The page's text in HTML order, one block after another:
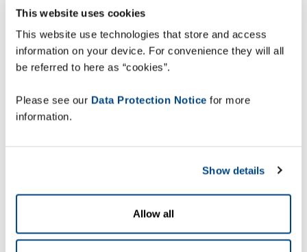
This website uses cookies
This website use technologies that store and access
information on your device. For convenience they will all
be referred to here as “cookies”.
Please see our Data Protection Notice for more
information.
Show details
Allow all
Due to the expansion of the store chain, the
number of destinations has risen and therefore
the number of orders has risen. But also the
small stores, shop-in-shop and e-commerce all
place different kinds of orders, varying in size and
Courant, IT & Logistics Manager at Cassis,
logistical matrix that requires substantial efforts
to correctly follow up all orders and maintain
stock levels. The original system simply no longer